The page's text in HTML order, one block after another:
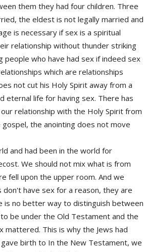
them they had four children. Three
the eldest is not legally married and
is necessary if sex is a spiritual
relationship without thunder striking
people who have had sex if indeed sex
which are relationships
not cut his Holy Spirit away from a
eternal life for having sex. There has
relationship with the Holy Spirit from
the anointing does not move
and had been in the world for
We should not mix what is from
fell upon the upper room. And we
have sex for a reason, they are
is no better way to distinguish between
be under the Old Testament and the
This is why the Jews had
birth to In the New Testament, we